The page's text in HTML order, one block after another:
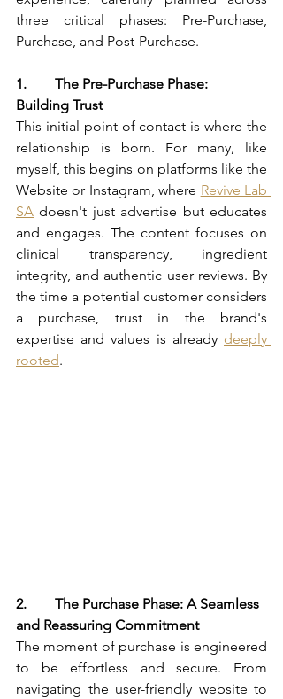
three critical phases: Pre-Purchase,
Purchase, and Post-Purchase.
1.        The Pre-Purchase Phase:
Building Trust
This initial point of contact is where the
relationship is born. For many, like
myself, this begins on platforms like the
Website or Instagram, where Revive Lab
SA doesn't just advertise but educates
and engages. The content focuses on
clinical transparency, ingredient
integrity, and authentic user reviews. By
the time a potential customer considers
a purchase, trust in the brand's
expertise and values is already deeply
rooted.
2.        The Purchase Phase: A Seamless
and Reassuring Commitment
The moment of purchase is engineered
to be effortless and secure. From
navigating the user-friendly website to